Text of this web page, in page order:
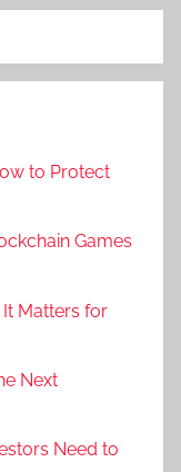
to Protect
Games
Matters for
Next
Need to